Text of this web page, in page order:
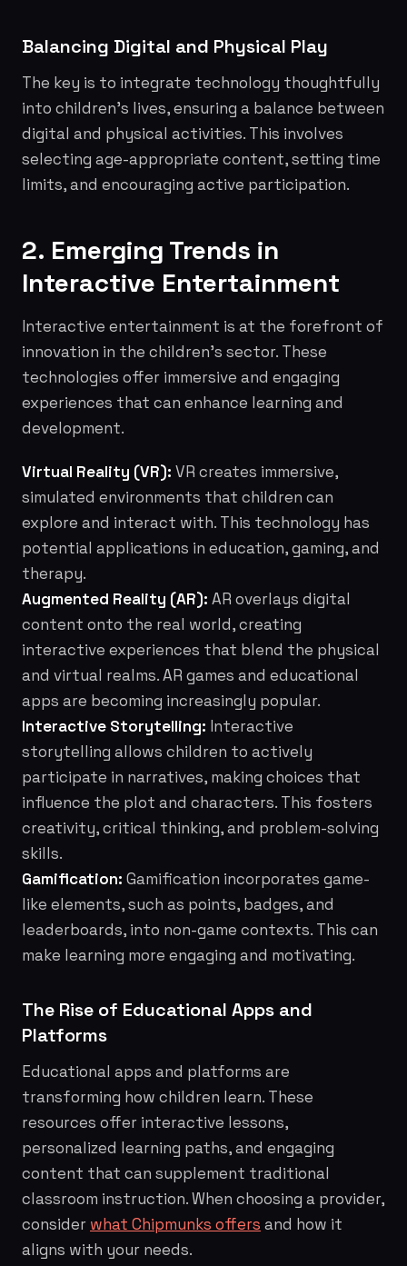
Balancing Digital and Physical Play
The key is to integrate technology thoughtfully
into children's lives, ensuring a balance between
digital and physical activities. This involves
selecting age-appropriate content, setting time
limits, and encouraging active participation.
2. Emerging Trends in
Interactive Entertainment
Interactive entertainment is at the forefront of
innovation in the children's sector. These
technologies offer immersive and engaging
experiences that can enhance learning and
development.
Virtual Reality (VR): VR creates immersive,
simulated environments that children can
explore and interact with. This technology has
potential applications in education, gaming, and
therapy.
Augmented Reality (AR): AR overlays digital
content onto the real world, creating
interactive experiences that blend the physical
and virtual realms. AR games and educational
apps are becoming increasingly popular.
Interactive Storytelling: Interactive
storytelling allows children to actively
participate in narratives, making choices that
influence the plot and characters. This fosters
creativity, critical thinking, and problem-solving
skills.
Gamification: Gamification incorporates game-
like elements, such as points, badges, and
leaderboards, into non-game contexts. This can
make learning more engaging and motivating.
The Rise of Educational Apps and
Platforms
Educational apps and platforms are
transforming how children learn. These
resources offer interactive lessons,
personalized learning paths, and engaging
content that can supplement traditional
classroom instruction. When choosing a provider,
consider what Chipmunks offers and how it
aligns with your needs.